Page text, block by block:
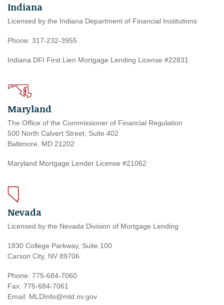
Indiana
Licensed by the Indiana Department of Financial Institutions
Phone: 317-232-3955
Indiana DFI First Lien Mortgage Lending License #22831
Maryland
The Office of the Commissioner of Financial Regulation
500 North Calvert Street, Suite 402
Baltimore, MD 21202
Maryland Mortgage Lender License #21062
Nevada
Licensed by the Nevada Division of Mortgage Lending
1830 College Parkway, Suite 100
Carson City, NV 89706
Phone: 775-684-7060
Fax: 775-684-7061
Email: MLDInfo@mld.nv.gov